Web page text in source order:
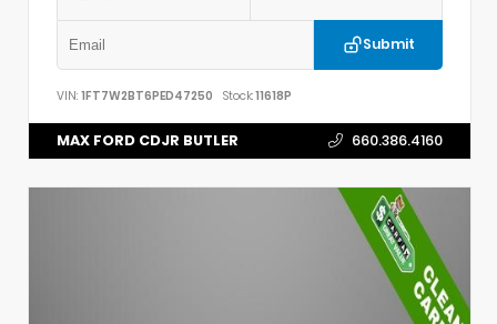
Submit
VIN: 1FT7W2BT6PED47250 Stock:11618P
MAX FORD CDJR BUTLER 660.386.4160